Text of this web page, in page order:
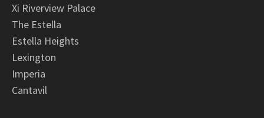
Xi Riverview Palace
The Estella
Estella Heights
Lexington
Imperia
Cantavil